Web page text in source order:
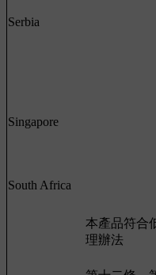
Serbia
Singapore
South Africa
本產品符合
理辦法